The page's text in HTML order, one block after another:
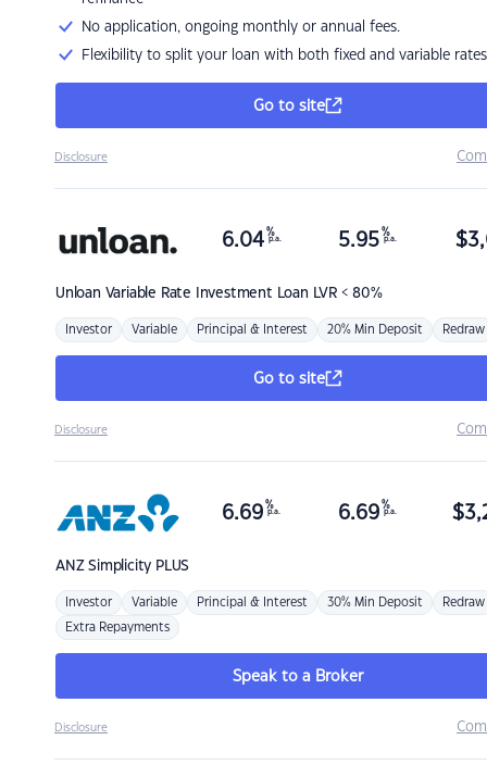
No application, ongoing monthly or annual fees.
Flexibility to split your loan with both fixed and variable rates
Go to site
Disclosure
Unloan Variable Rate Investment Loan LVR < 80%
6.04 %
p.a. 5.95 %
p.a. $
Investor Variable Principal & Interest 20% Min Deposit Redraw
Go to site
Disclosure
ANZSimplicity PLUS
6.69 %
p.a. 6.69 %
p.a. $
Investor Variable Principal & Interest 30% Min Deposit Redraw
Extra Repayments
Speak to a Broker
Disclosure